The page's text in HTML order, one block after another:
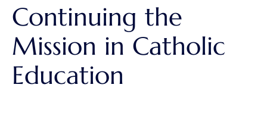
Continuing the
Mission in Catholic
Education